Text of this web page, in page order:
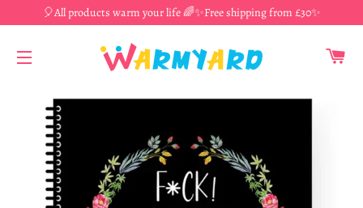
🎈All products warm your life 🌈✨Free shipping from £30✨